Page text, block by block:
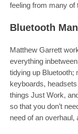
feeling from many of
Bluetooth
Matthew Garrett
everything
tidying up Bluetooth;
keyboards,
things Just Work,
so that you don’t
need of an overhaul,